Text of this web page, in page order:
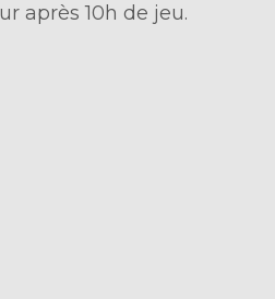
après 10h de jeu.